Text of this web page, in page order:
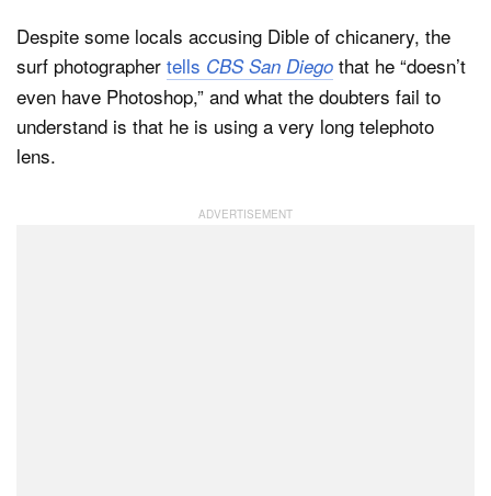
Despite some locals accusing Dible of chicanery, the
surf photographer tells CBS San Diego that he “doesn’t
even have Photoshop,” and what the doubters fail to
understand is that he is using a very long telephoto
lens.